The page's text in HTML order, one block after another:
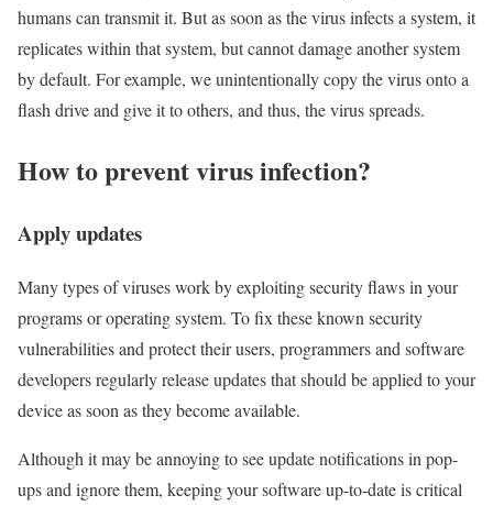
humans can transmit it. But as soon as the virus infects a system, it
replicates within that system, but cannot damage another system
by default. For example, we unintentionally copy the virus onto a
flash drive and give it to others, and thus, the virus spreads.
How to prevent virus infection?
Apply updates
Many types of viruses work by exploiting security flaws in your
programs or operating system. To fix these known security
vulnerabilities and protect their users, programmers and software
developers regularly release updates that should be applied to your
device as soon as they become available.
Although it may be annoying to see update notifications in pop-
ups and ignore them, keeping your software up-to-date is critical